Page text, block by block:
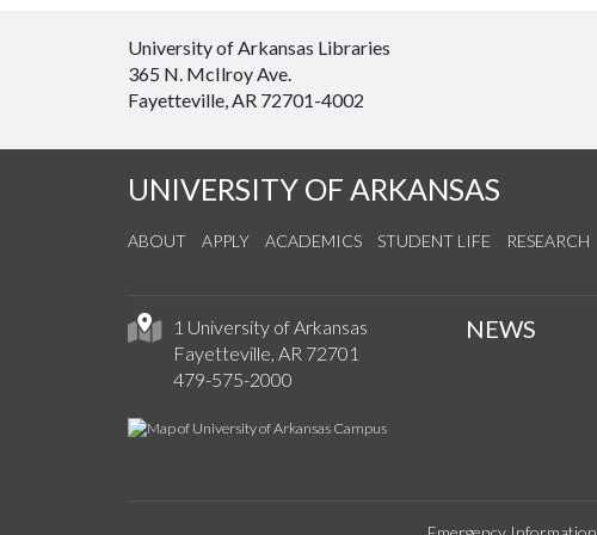
University of Arkansas Libraries
365 N. McIlroy Ave.
Fayetteville, AR 72701-4002
UNIVERSITY OF ARKANSAS
ABOUT APPLY ACADEMICS STUDENT LIFE RESEARCH
1 University of Arkansas
Fayetteville, AR 72701
479-575-2000
NEWS